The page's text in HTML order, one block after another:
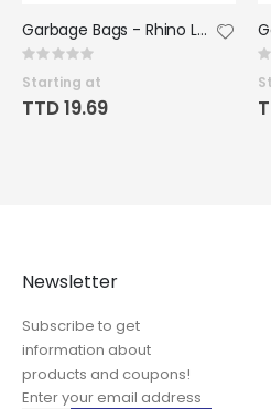
Garbage Bags - Rhino Large Rolls 30x36 (12 rolls of 30bags/case)
Rating:
Starting at
TTD 19.69
Newsletter
Subscribe to get
information about
products and coupons!
Enter your email address